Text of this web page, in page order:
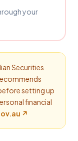
your
Securities
setting up
financial
↗